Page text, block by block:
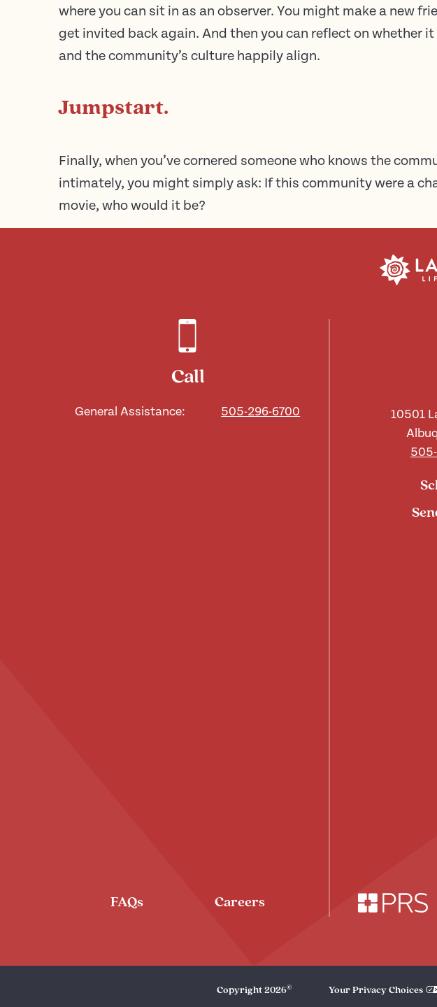
where you can sit in as an observer. You might make a new
get invited back again. And then you can reflect on whether it
and the community’s culture happily align.
Jumpstart.
Finally, when you’ve cornered someone who knows the
intimately, you might simply ask: If this community were a
movie, who would it be?
Call
General Assistance: 505-296-6700
FAQs Careers
10501
Copyright 2026© Your Privacy Choices